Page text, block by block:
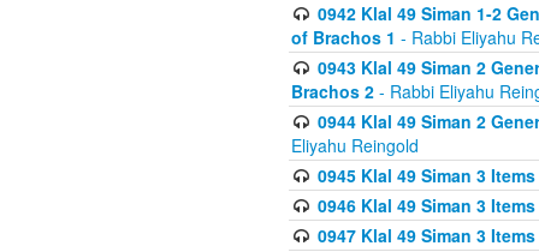
0942 Klal 49 Siman 1-2
of Brachos 1 - Rabbi Eliyahu
0943 Klal 49 Siman 2
Brachos 2 - Rabbi Eliyahu
0944 Klal 49 Siman 2
Eliyahu Reingold
0945 Klal 49 Siman 3
0946 Klal 49 Siman 3
0947 Klal 49 Siman 3